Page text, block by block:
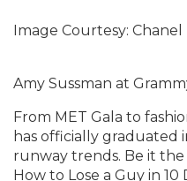
Image Courtesy: Chanel
Amy Sussman at
From MET Gala to
has officially graduated
runway trends. Be it the
How to Lose a Guy in 10